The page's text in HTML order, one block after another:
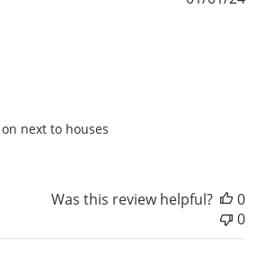
next to houses
Was this review helpful?
0
0